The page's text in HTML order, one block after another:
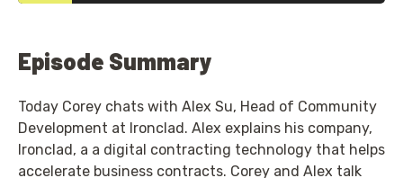
Episode Summary
Today Corey chats with Alex Su, Head of Community
Development at Ironclad. Alex explains his company,
Ironclad, a a digital contracting technology that helps
accelerate business contracts. Corey and Alex talk